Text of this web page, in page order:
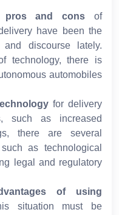
pros and cons of
have been the
discourse lately.
technology, there is
automobiles
for delivery
such as increased
there are several
as technological
legal and regulatory
of using
situation must be